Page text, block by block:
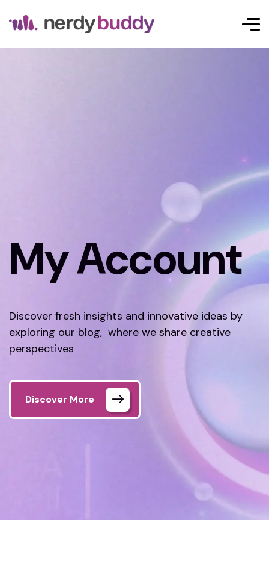
My Account
Discover fresh insights and innovative ideas by
exploring our blog, where we share creative
perspectives
Discover More